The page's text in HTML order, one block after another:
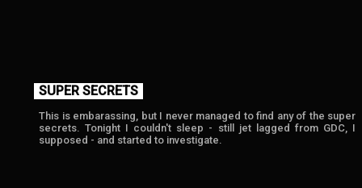
SUPER SECRETS
This is embarassing, but I never managed to find any of the super
secrets. Tonight I couldn't sleep - still jet lagged from GDC, I
supposed - and started to investigate.